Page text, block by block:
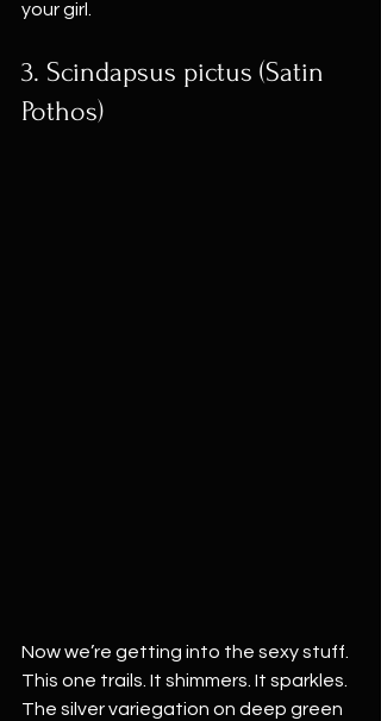
your girl.
3. Scindapsus pictus (Satin
Pothos)
Now we’re getting into the sexy stuff.
This one trails. It shimmers. It sparkles.
The silver variegation on deep green